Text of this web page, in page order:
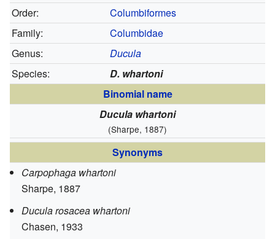
Order:
Columbiformes
Family:
Columbidae
Genus:
Ducula
Species:
D. whartoni
Binomial name
Ducula whartoni
(Sharpe, 1887)
Synonyms
Carpophaga whartoni
Sharpe, 1887
Ducula rosacea whartoni
Chasen, 1933